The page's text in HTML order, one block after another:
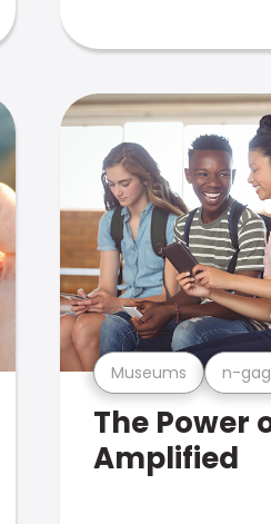
Museums n-
The Power
Amplified